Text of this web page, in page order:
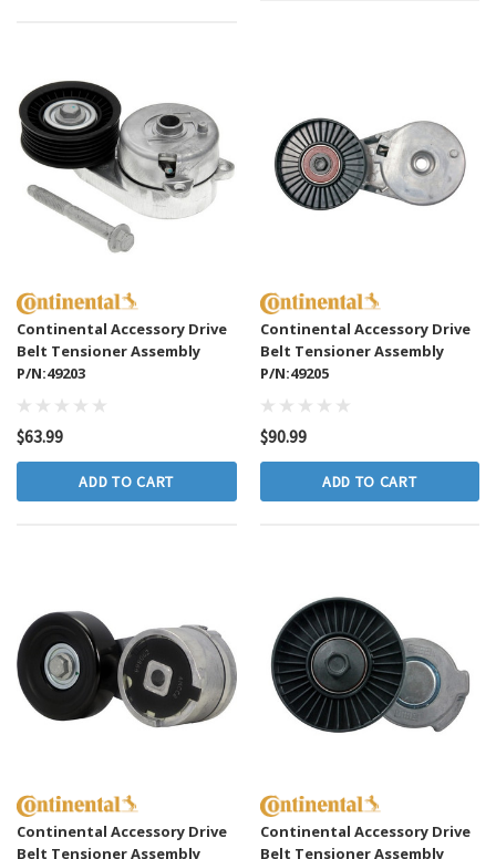
Continental Accessory Drive
Belt Tensioner Assembly
P/N:49203
$63.99
ADD TO CART
Continental Accessory Drive
Belt Tensioner Assembly
P/N:49205
$90.99
ADD TO CART
Continental Accessory Drive
Belt Tensioner Assembly
Continental Accessory Drive
Belt Tensioner Assembly